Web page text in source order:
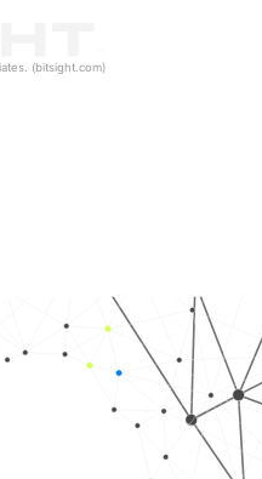
(bitsight.com)